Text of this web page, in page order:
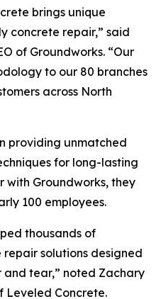
brings unique
concrete repair,” said
of Groundworks. “Our
to our 80 branches
across North
providing unmatched
for long-lasting
with Groundworks, they
100 employees.
thousands of
solutions designed
tear,” noted Zachary
Leveled Concrete.